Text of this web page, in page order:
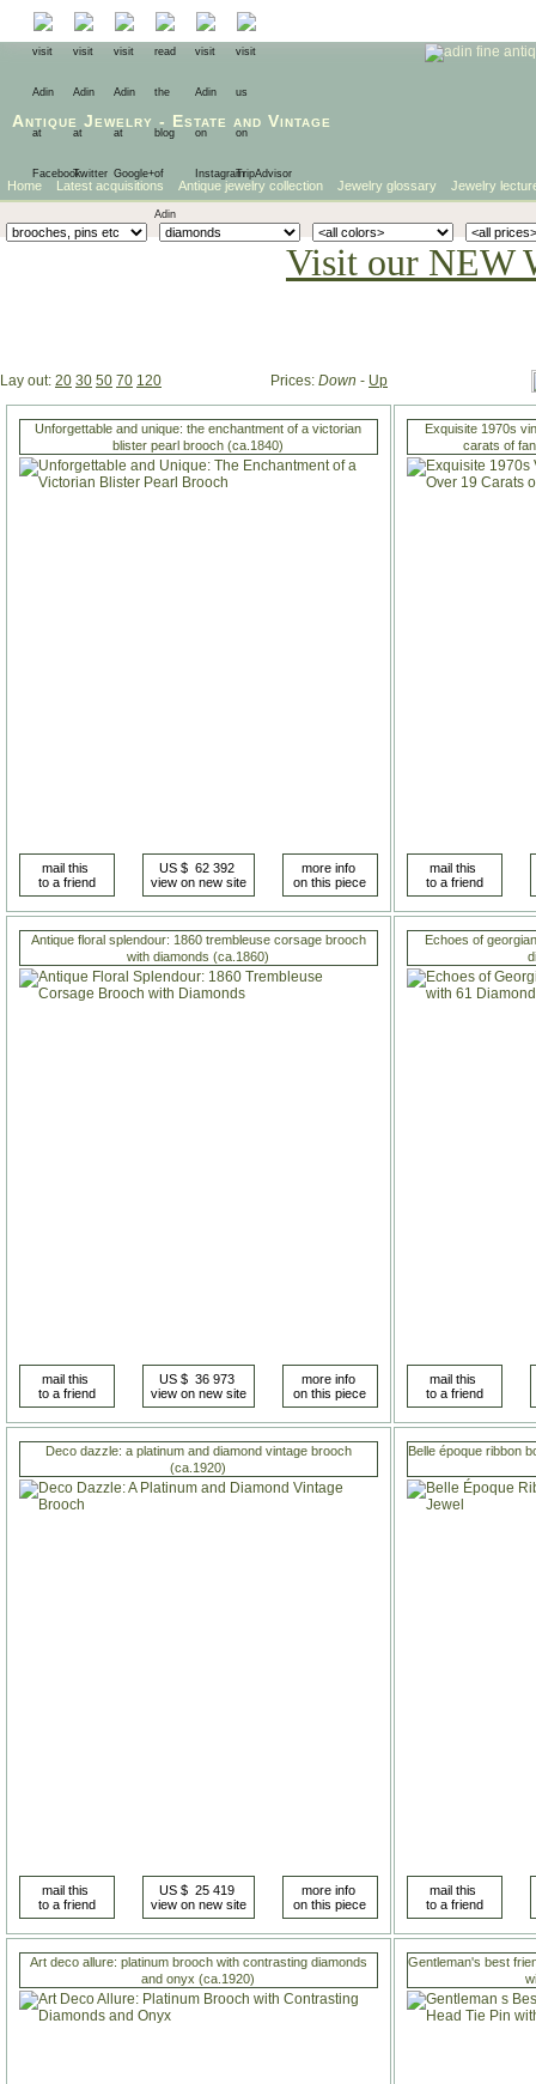
Antique Jewelry - Estate and Vintage
Home Latest acquisitions Antique jewelry collection Jewelry glossary Jewelry
Visit our NEW
Lay out: 20 30 50 70 120 Prices: Down - Up
Unforgettable and unique: the enchantment of a victorian
blister pearl brooch (ca.1840)
Exquisite 1970s
carats of
Antique floral splendour: 1860 trembleuse corsage brooch
with diamonds (ca.1860)
Echoes of
Deco dazzle: a platinum and diamond vintage brooch
(ca.1920)
Belle époque ribbon
Art deco allure: platinum brooch with contrasting diamonds
and onyx (ca.1920)
Gentleman's best